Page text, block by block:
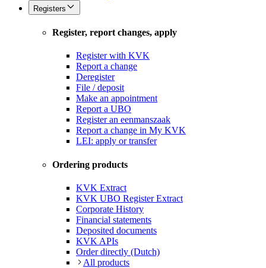
Registers
Register, report changes, apply
Register with KVK
Report a change
Deregister
File / deposit
Make an appointment
Report a UBO
Register an eenmanszaak
Report a change in My KVK
LEI: apply or transfer
Ordering products
KVK Extract
KVK UBO Register Extract
Corporate History
Financial statements
Deposited documents
KVK APIs
Order directly (Dutch)
All products